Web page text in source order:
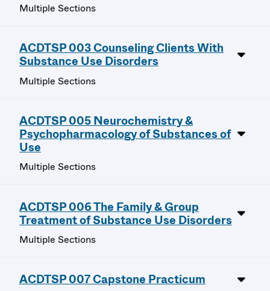
Multiple Sections
ACDTSP 003 Counseling Clients With
Substance Use Disorders
Multiple Sections
ACDTSP 005 Neurochemistry &
Psychopharmacology of Substances of
Use
Multiple Sections
ACDTSP 006 The Family & Group
Treatment of Substance Use Disorders
Multiple Sections
ACDTSP 007 Capstone Practicum